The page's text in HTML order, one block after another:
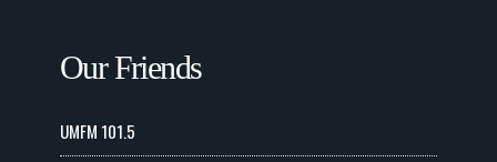
Our Friends
UMFM 101.5